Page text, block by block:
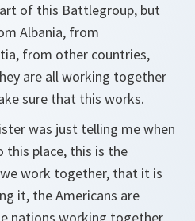
of this Battlegroup, but
Albania, from
from other countries,
are all working together
sure that this works.
was just telling me when
this place, this is the
work together, that it is
it, the Americans are